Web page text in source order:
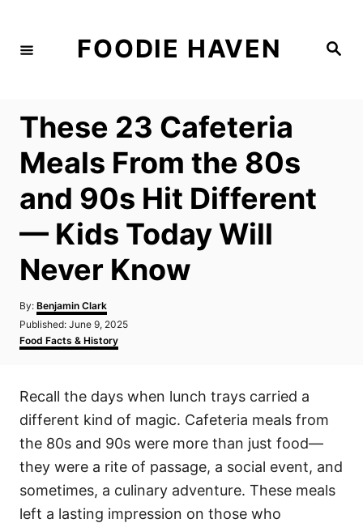
S
FOODIE HAVEN
These 23 Cafeteria
Meals From the 80s
and 90s Hit Different
— Kids Today Will
Never Know
By: A
u
h
Benjamin Clark
P
o
s
d
n
Published: June 9, 2025
C
a
g
r
i
s
Food Facts & History
Recall the days when lunch trays carried a
different kind of magic. Cafeteria meals from
the 80s and 90s were more than just food—
they were a rite of passage, a social event, and
sometimes, a culinary adventure. These meals
left a lasting impression on those who